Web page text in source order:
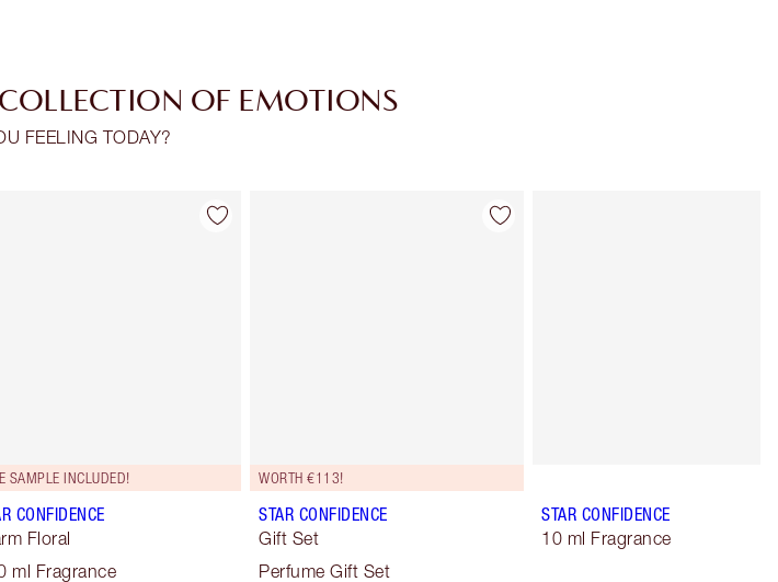
OF EMOTIONS
FEELING TODAY?
SAMPLE INCLUDED!
CONFIDENCE
Floral
ml Fragrance
WORTH €113!
STAR CONFIDENCE
Gift Set
Perfume Gift Set
STAR CONFIDENCE
10 ml Fragrance